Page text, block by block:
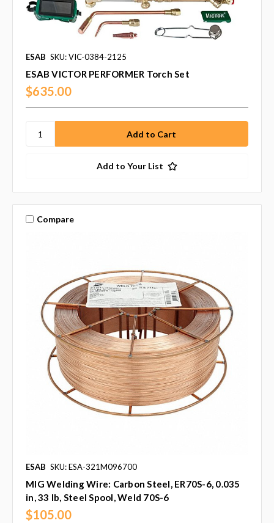
ESAB SKU: VIC-0384-2125
ESAB VICTOR PERFORMER Torch Set
$635.00
Add to Your List
Compare
ESAB SKU: ESA-321M096700
MIG Welding Wire: Carbon Steel, ER70S-6, 0.035
in, 33 lb, Steel Spool, Weld 70S-6
$105.00